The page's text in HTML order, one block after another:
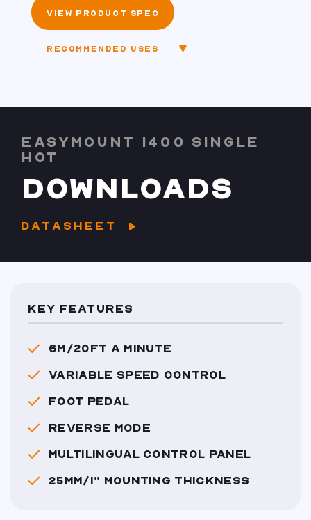
VIEW PRODUCT SPEC
RECOMMENDED USES
EASYMOUNT 1400 SINGLE
HOT
DOWNLOADS
DATASHEET
KEY FEATURES
6M/20FT A MINUTE
VARIABLE SPEED CONTROL
FOOT PEDAL
REVERSE MODE
MULTILINGUAL CONTROL PANEL
25MM/1” MOUNTING THICKNESS